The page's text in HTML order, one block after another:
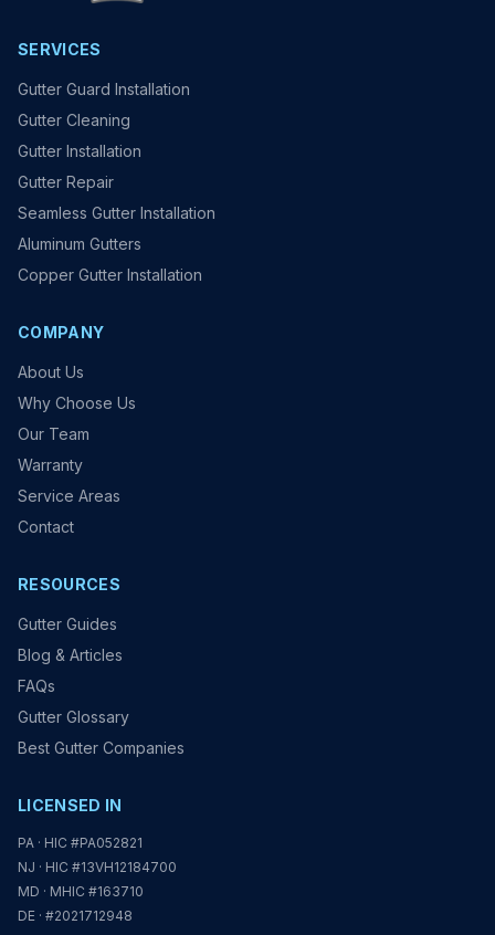
SERVICES
Gutter Guard Installation
Gutter Cleaning
Gutter Installation
Gutter Repair
Seamless Gutter Installation
Aluminum Gutters
Copper Gutter Installation
COMPANY
About Us
Why Choose Us
Our Team
Warranty
Service Areas
Contact
RESOURCES
Gutter Guides
Blog & Articles
FAQs
Gutter Glossary
Best Gutter Companies
LICENSED IN
PA · HIC #PA052821
NJ · HIC #13VH12184700
MD · MHIC #163710
DE · #2021712948